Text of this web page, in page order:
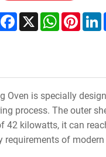
Facebook
X WhatsApp
Oven is specially
process. The outer
kilowatts, it can
of